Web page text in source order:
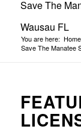
Save The
Wausau FL
You are here: Home
Save The Manatee